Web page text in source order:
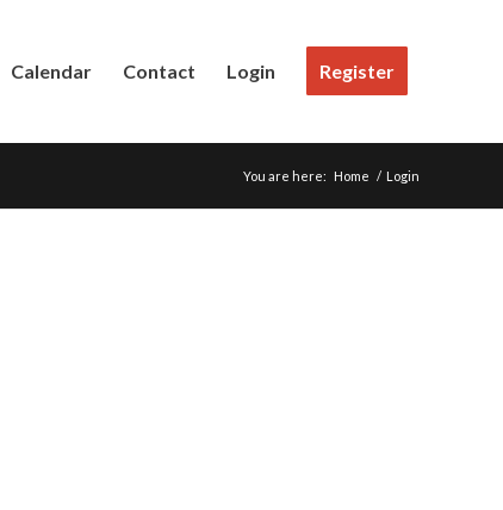
Calendar Contact Login Register
You are here: Home / Login